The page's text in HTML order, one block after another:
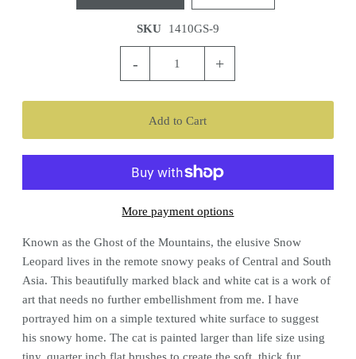
SKU 1410GS-9
- +
More payment options
Known as the Ghost of the Mountains, the elusive Snow
Leopard lives in the remote snowy peaks of Central and South
Asia. This beautifully marked black and white cat is a work of
art that needs no further embellishment from me. I have
portrayed him on a simple textured white surface to suggest
his snowy home. The cat is painted larger than life size using
tiny, quarter inch flat brushes to create the soft, thick fur.